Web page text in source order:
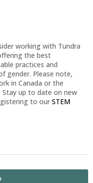
working with Tundra
the best
practices and
gender. Please note,
in Canada or the
Stay up to date on new
to our STEM